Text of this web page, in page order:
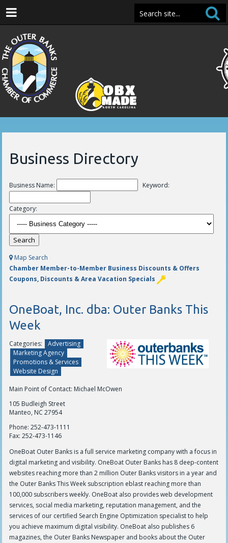
Business Directory
Business Name: Keyword:
Category:
Map Search
Chamber Member-to-Member Business Discounts & Offers
Coupons, Discounts & Area Vacation Specials
OneBoat, Inc. dba: Outer Banks This
Week
Categories:
Advertising
Marketing Agency
Promotions & Services
Website Design
Main Point of Contact: Michael McOwen
105 Budleigh Street
Manteo, NC 27954
Phone: 252-473-1111
Fax: 252-473-1146
OneBoat Outer Banks is a full service marketing company with a focus in
digital marketing and visibility. OneBoat Outer Banks has 8 deep-content
websites reaching more than 2 million Outer Banks visitors in a year and
the Outer Banks This Week subscription eblast reaching more than
100,000 subscribers weekly. OneBoat also provides web development
services, social media marketing, reputation management, and the
services of our certified Search Engine Optimization specialist to help
you achieve maximum digital visibility. OneBoat also publishes 6
magazines, the Outer Banks Newspaper and books about the Outer